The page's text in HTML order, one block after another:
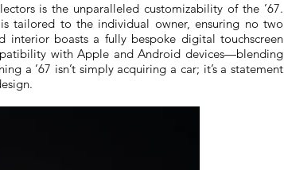
is the unparalleled customizability of the ’67.
tailored to the individual owner, ensuring no two
interior boasts a fully bespoke digital touchscreen
with Apple and Android devices—blending
a ’67 isn’t simply acquiring a car; it’s a statement